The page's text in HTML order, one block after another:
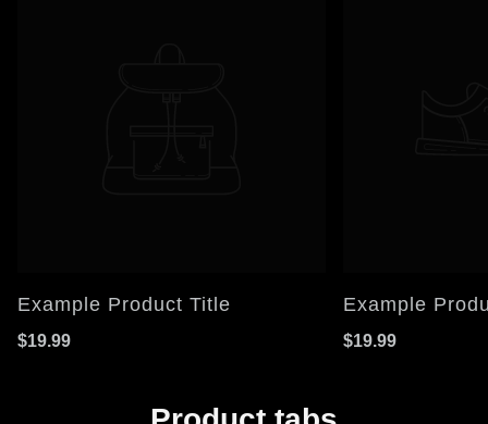
Example Product Title
$19.99
Example
$19.99